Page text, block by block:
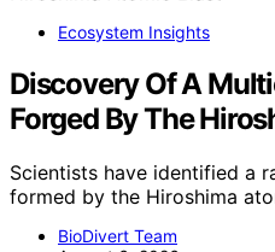
Ecosystem Insights
Discovery Of A
Forged By The
Scientists have identified a
formed by the Hiroshima
BioDivert Team